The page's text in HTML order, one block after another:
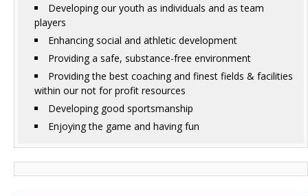
Developing our youth as individuals and as team
players
Enhancing social and athletic development
Providing a safe, substance-free environment
Providing the best coaching and finest fields & facilities
within our not for profit resources
Developing good sportsmanship
Enjoying the game and having fun